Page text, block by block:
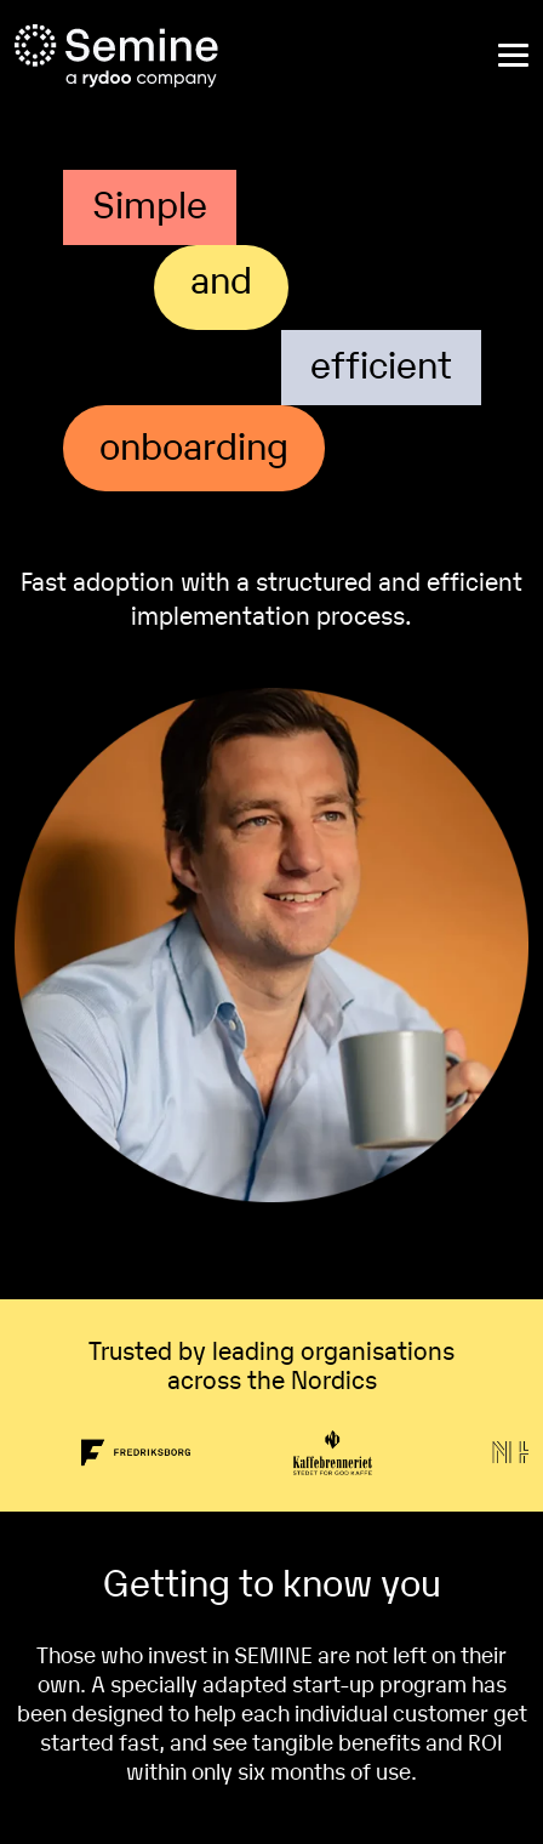
Simple
and
efficient
onboarding
Fast adoption with a structured and efficient
implementation process.
Trusted by leading organisations
across the Nordics
Getting to know you
Those who invest in SEMINE are not left on their
own. A specially adapted start-up program has
been designed to help each individual customer get
started fast, and see tangible benefits and ROI
within only six months of use.